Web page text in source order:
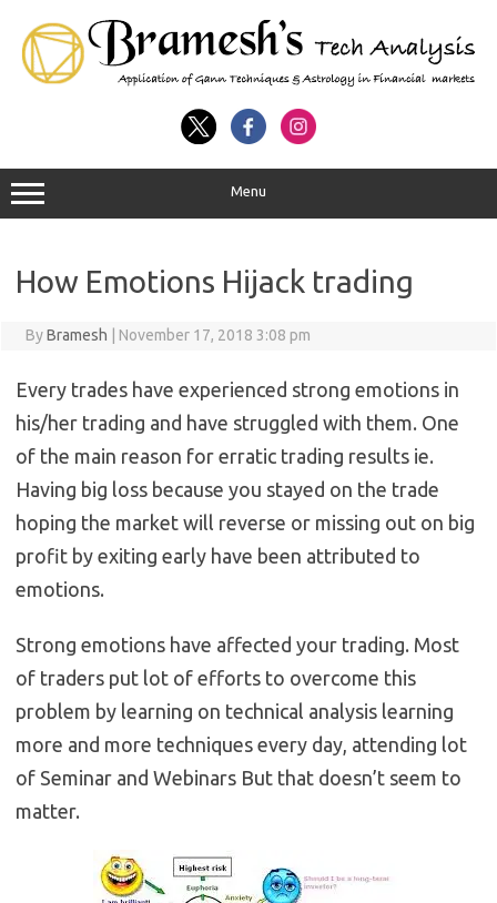
Menu
How Emotions Hijack trading
ByBramesh November 17, 2018 3:08 pm
Every trades have experienced strong emotions in
his/her trading and have struggled with them. One
of the main reason for erratic trading results ie.
Having big loss because you stayed on the trade
hoping the market will reverse or missing out on big
profit by exiting early have been attributed to
emotions.
Strong emotions have affected your trading. Most
of traders put lot of efforts to overcome this
problem by learning on technical analysis learning
more and more techniques every day, attending lot
of Seminar and Webinars But that doesn’t seem to
matter.